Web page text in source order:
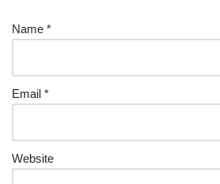
Name *
Email *
Website